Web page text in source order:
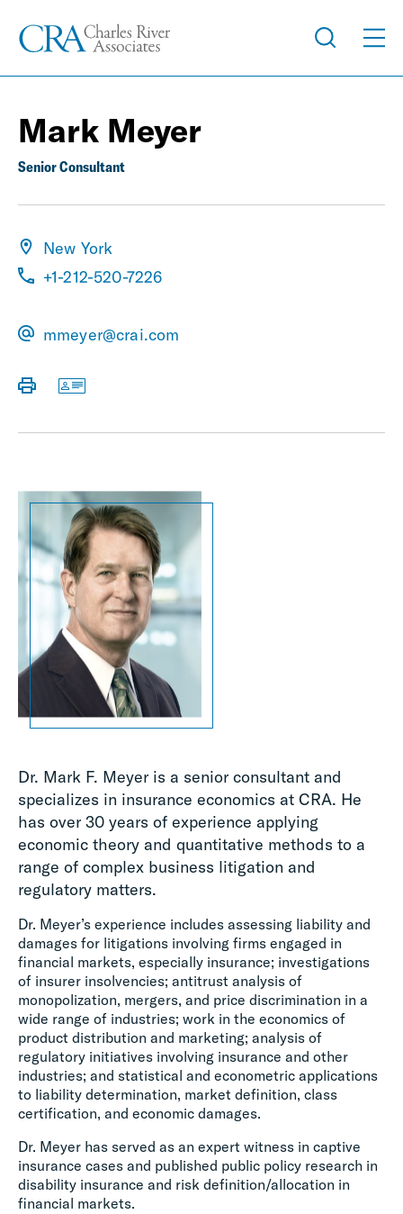
Mark Meyer
Senior Consultant
New York
+1-212-520-7226
mmeyer@crai.com
Dr. Mark F. Meyer is a senior consultant and
specializes in insurance economics at CRA. He
has over 30 years of experience applying
economic theory and quantitative methods to a
range of complex business litigation and
regulatory matters.
Dr. Meyer’s experience includes assessing liability and
damages for litigations involving firms engaged in
financial markets, especially insurance; investigations
of insurer insolvencies; antitrust analysis of
monopolization, mergers, and price discrimination in a
wide range of industries; work in the economics of
product distribution and marketing; analysis of
regulatory initiatives involving insurance and other
industries; and statistical and econometric applications
to liability determination, market definition, class
certification, and economic damages.
Dr. Meyer has served as an expert witness in captive
insurance cases and published public policy research in
disability insurance and risk definition/allocation in
financial markets.